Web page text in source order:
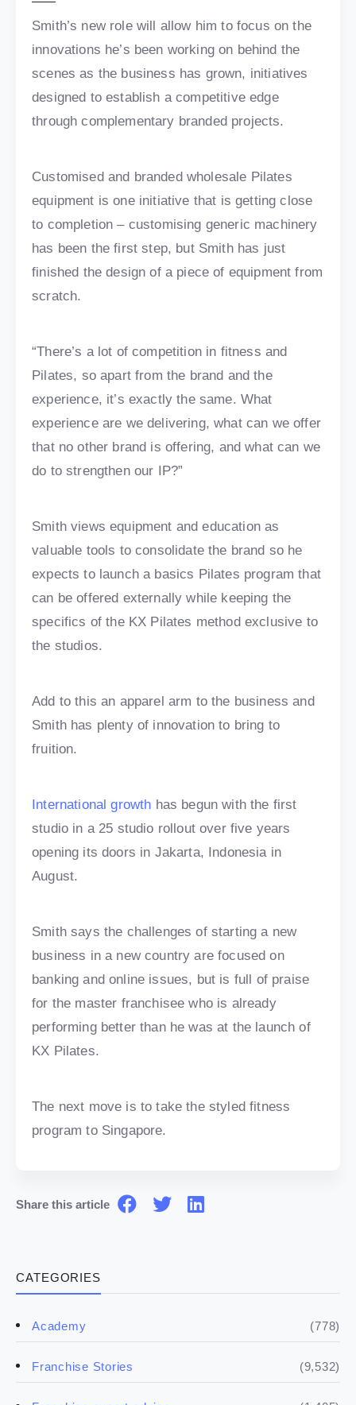
CATEGORIES
Academy (778)
Franchise Stories (9,532)
Smith’s new role will allow him to focus on the
innovations he’s been working on behind the
scenes as the business has grown, initiatives
designed to establish a competitive edge
through complementary branded projects.
Customised and branded wholesale Pilates
equipment is one initiative that is getting close
to completion – customising generic machinery
has been the first step, but Smith has just
finished the design of a piece of equipment from
scratch.
“There’s a lot of competition in fitness and
Pilates, so apart from the brand and the
experience, it’s exactly the same. What
experience are we delivering, what can we offer
that no other brand is offering, and what can we
do to strengthen our IP?”
Smith views equipment and education as
valuable tools to consolidate the brand so he
expects to launch a basics Pilates program that
can be offered externally while keeping the
specifics of the KX Pilates method exclusive to
the studios.
Add to this an apparel arm to the business and
Smith has plenty of innovation to bring to
fruition.
International growth has begun with the first
studio in a 25 studio rollout over five years
opening its doors in Jakarta, Indonesia in
August.
Smith says the challenges of starting a new
business in a new country are focused on
banking and online issues, but is full of praise
for the master franchisee who is already
performing better than he was at the launch of
KX Pilates.
The next move is to take the styled fitness
program to Singapore.
Share this article